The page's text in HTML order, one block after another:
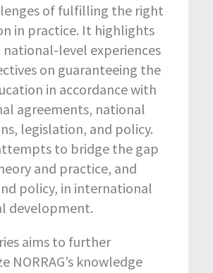
of fulfilling the right
in practice. It highlights
level experiences
on guaranteeing the
in accordance with
agreements, national
legislation, and policy.
to bridge the gap
and practice, and
policy, in international
development.
aims to further
NORRAG’s knowledge